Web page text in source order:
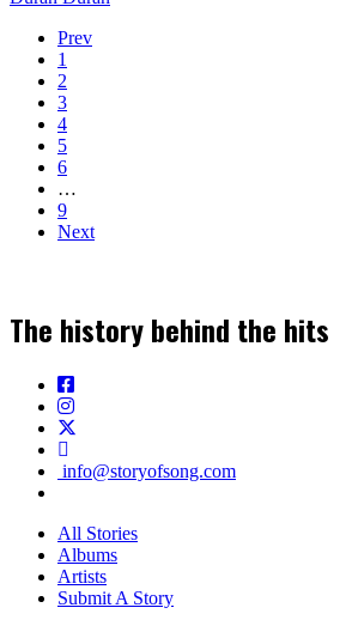
Prev
1
2
3
4
5
6
…
9
Next
The history behind the hits
info@storyofsong.com
All Stories
Albums
Artists
Submit A Story